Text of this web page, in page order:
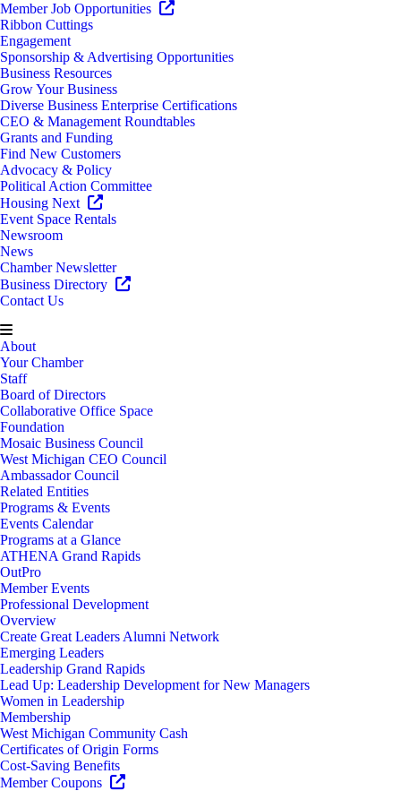
Member Job Opportunities
Ribbon Cuttings
Engagement
Sponsorship & Advertising Opportunities
Business Resources
Grow Your Business
Diverse Business Enterprise Certifications
CEO & Management Roundtables
Grants and Funding
Find New Customers
Advocacy & Policy
Political Action Committee
Housing Next
Event Space Rentals
Newsroom
News
Chamber Newsletter
Business Directory
Contact Us
About
Your Chamber
Staff
Board of Directors
Collaborative Office Space
Foundation
Mosaic Business Council
West Michigan CEO Council
Ambassador Council
Related Entities
Programs & Events
Events Calendar
Programs at a Glance
ATHENA Grand Rapids
OutPro
Member Events
Professional Development
Overview
Create Great Leaders Alumni Network
Emerging Leaders
Leadership Grand Rapids
Lead Up: Leadership Development for New Managers
Women in Leadership
Membership
West Michigan Community Cash
Certificates of Origin Forms
Cost-Saving Benefits
Member Coupons